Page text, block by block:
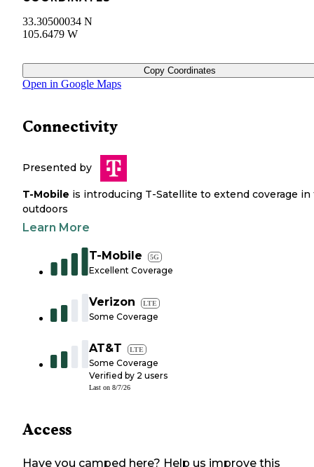
33.30500034 N
105.6479 W
Copy Coordinates
Open in Google Maps
Connectivity
Presented by
T-Mobile is introducing T-Satellite to extend coverage in
outdoors
Learn More
T-Mobile 5G
Excellent Coverage
Verizon LTE
Some Coverage
AT&T LTE
Some Coverage
Verified by 2 users
Last on 8/7/26
Access
Have you camped here? Help us improve this